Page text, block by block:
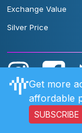
Exchange Value
Silver Price
User Rules
Get more
affordable
SUBSCRIBE